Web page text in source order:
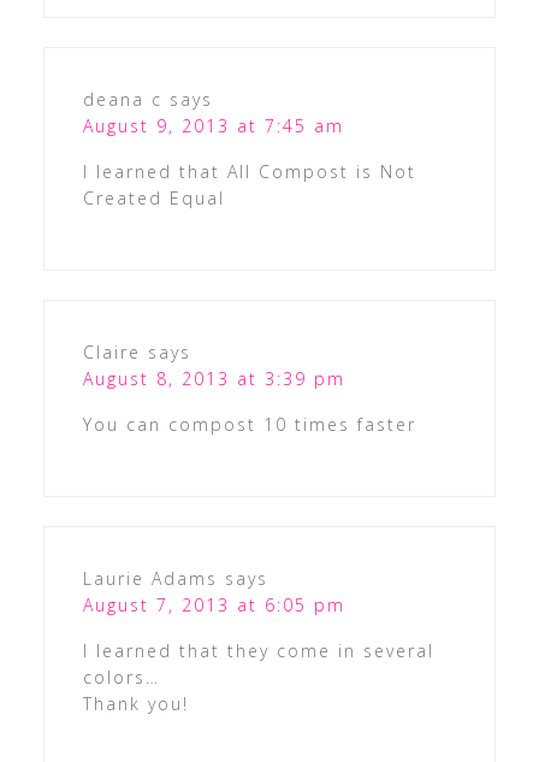
deana c says
August 9, 2013 at 7:45 am
I learned that All Compost is Not
Created Equal
Claire says
August 8, 2013 at 3:39 pm
You can compost 10 times faster
Laurie Adams says
August 7, 2013 at 6:05 pm
I learned that they come in several
colors…
Thank you!